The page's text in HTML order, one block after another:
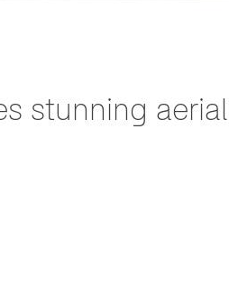
stunning aerial